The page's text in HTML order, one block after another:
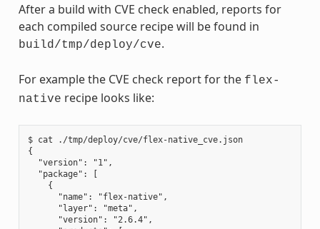
After a build with CVE check enabled, reports for
each compiled source recipe will be found in
build/tmp/deploy/cve.
For example the CVE check report for the flex-
native recipe looks like:
$ cat ./tmp/deploy/cve/flex-native_cve.json
{
  "version": "1",
  "package": [
    {
      "name": "flex-native",
      "layer": "meta",
      "version": "2.6.4",